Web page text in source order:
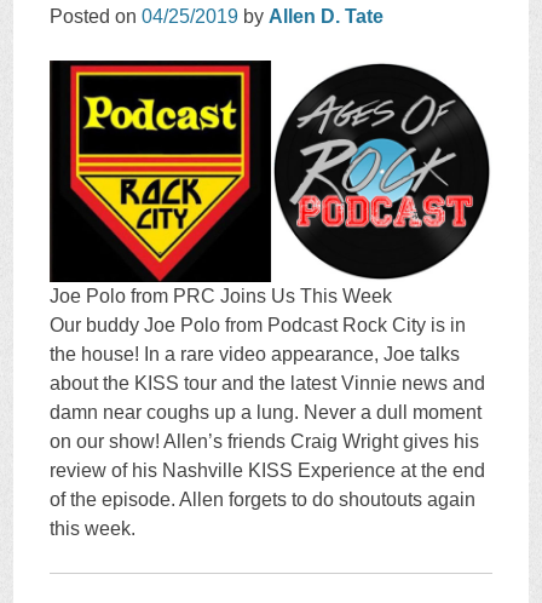
Posted on04/25/2019 by Allen D. Tate
Joe Polo from PRC Joins Us This Week
Our buddy Joe Polo from Podcast Rock City is in
the house! In a rare video appearance, Joe talks
about the KISS tour and the latest Vinnie news and
damn near coughs up a lung. Never a dull moment
on our show! Allen’s friends Craig Wright gives his
review of his Nashville KISS Experience at the end
of the episode. Allen forgets to do shoutouts again
this week.